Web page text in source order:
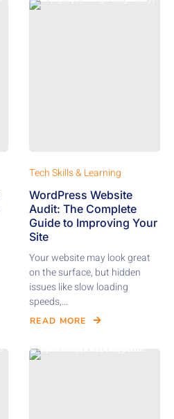
Tech Skills & Learning
WordPress Website
Audit: The Complete
Guide to Improving Your
Site
Your website may look great
on the surface, but hidden
issues like slow loading
speeds,...
READ MORE